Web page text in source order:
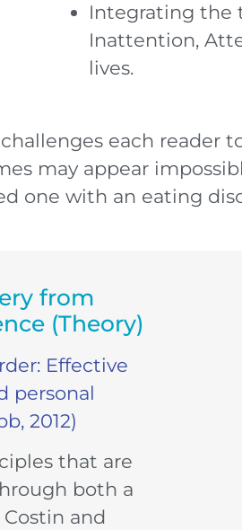
Integrating the
Inattention,
lives.
each reader
may appear
one with an eating
from
(Theory)
Effective
personal
2012)
that are
both a
and